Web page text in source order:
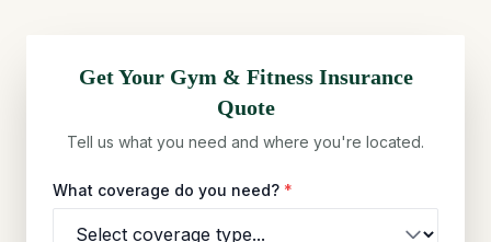
Get Your Gym & FitnessInsurance
Quote
Tell us what you need and where you're located.
What coverage do you need? *